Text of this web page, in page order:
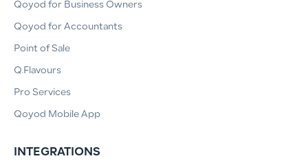
Qoyod for Business Owners
Qoyod for Accountants
Point of Sale
Q.Flavours
Pro Services
Qoyod Mobile App
INTEGRATIONS